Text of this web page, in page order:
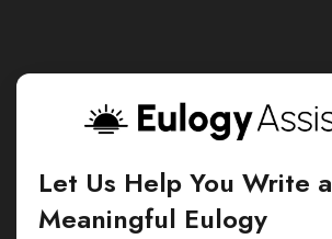
Let Us Help You Write a
Meaningful Eulogy